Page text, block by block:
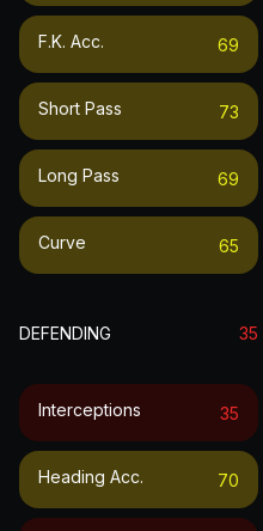
F.k. Acc. 69
Short Pass 73
Long Pass 69
Curve 65
DEFENDING 35
Interceptions 35
Heading Acc. 70